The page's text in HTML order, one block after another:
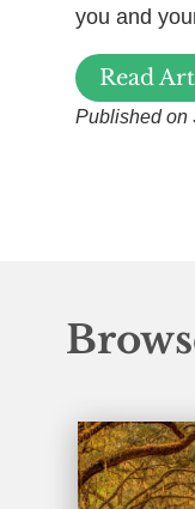
you and
Read
Published on